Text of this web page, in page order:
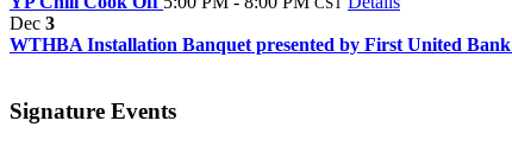
Dec 3
WTHBA Installation Banquet presented by First United Bank
Signature Events